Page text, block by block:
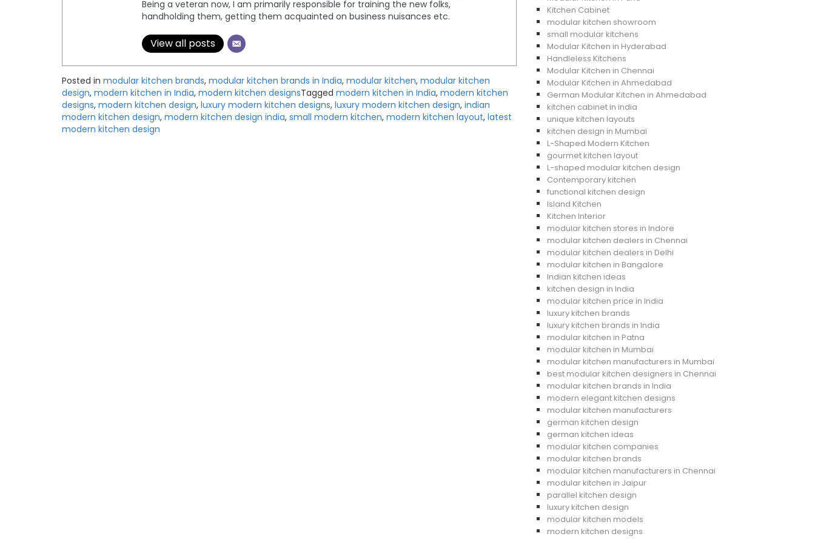
Being a veteran now, I am primarily responsible for training the new folks,
handholding them, getting them acquainted on business nuisances etc.
View all posts
Posted in modular kitchen brands, modular kitchen brands in India, modular kitchen, modular kitchen
design, modern kitchen in India, modern kitchen designsTagged modern kitchen in India, modern kitchen
designs, modern kitchen design, luxury modern kitchen designs, luxury modern kitchen design, indian
modern kitchen design, modern kitchen design india, small modern kitchen, modern kitchen layout, latest
modern kitchen design
Kitchen Cabinet
modular kitchen showroom
small modular kitchens
Modular Kitchen in Hyderabad
Handleless Kitchens
Modular Kitchen in Chennai
Modular Kitchen in Ahmedabad
German Modular Kitchen in Ahmedabad
kitchen cabinet in india
unique kitchen layouts
kitchen design in Mumbai
L-Shaped Modern Kitchen
gourmet kitchen layout
L-shaped modular kitchen design
Contemporary kitchen
functional kitchen design
Island Kitchen
Kitchen Interior
modular kitchen stores in Indore
modular kitchen dealers in Chennai
modular kitchen dealers in Delhi
modular kitchen in Bangalore
Indian kitchen ideas
kitchen design in India
modular kitchen price in India
luxury kitchen brands
luxury kitchen brands in India
modular kitchen in Patna
modular kitchen in Mumbai
modular kitchen manufacturers in Mumbai
best modular kitchen designers in Chennai
modular kitchen brands in India
modern elegant kitchen designs
modular kitchen manufacturers
german kitchen design
german kitchen ideas
modular kitchen companies
modular kitchen brands
modular kitchen manufacturers in Chennai
modular kitchen in Jaipur
parallel kitchen design
luxury kitchen design
modular kitchen models
modern kitchen designs